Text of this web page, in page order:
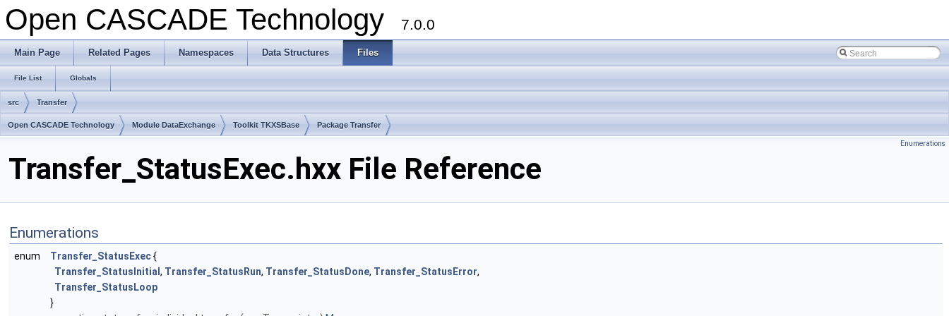
Open CASCADE Technology 7.0.0
Main Page Related Pages Namespaces Data Structures Files
File List Globals
src Transfer
Open CASCADE Technology Module DataExchange Toolkit TKXSBase Package Transfer
Enumerations
Transfer_StatusExec.hxx File Reference
Enumerations
enum Transfer_StatusExec{
Transfer_StatusInitial , Transfer_StatusRun, Transfer_StatusDone, Transfer_StatusError,
Transfer_StatusLoop
}